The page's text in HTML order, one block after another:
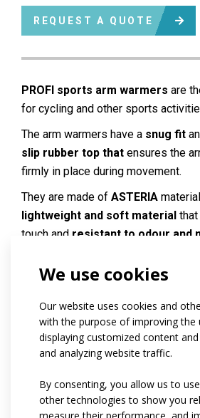
We use cookies
Our website uses cookies and
with the purpose of improving the
displaying customized content
and analyzing website traffic.
By consenting, you allow us to
other technologies to show you
measure their performance, and
REQUEST A QUOTE
PROFI sports arm warmers are
for cycling and other sports
The arm warmers have a snug fit
slip rubber top that ensures the
firmly in place during movement.
They are made of ASTERIA
lightweight and soft material
touch and resistant to odour and
to increase visibility.
Code:
at17.01
Materials:
Asteria
Variants:
Unisex / kids
Adult sizes:
XS / S / M / L / XL / XXL